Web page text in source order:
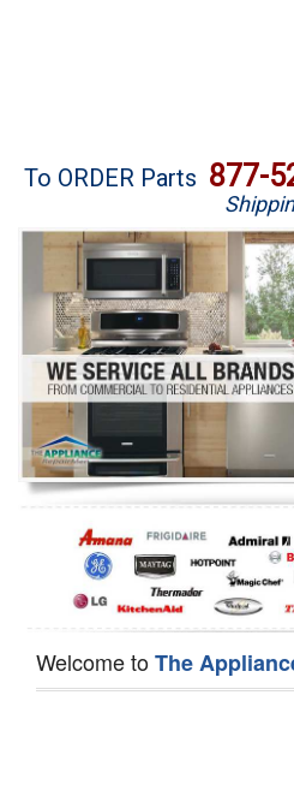
Brands
Washer Repair
Dryer Repair
Refrigerator Repair
Oven Repair
Dishwasher Repair
To ORDER Parts 877-
Welcome toThe